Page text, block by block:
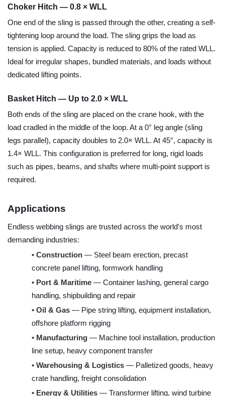
Choker Hitch — 0.8 × WLL
One end of the sling is passed through the other, creating a self-
tightening loop around the load. The sling grips the load as
tension is applied. Capacity is reduced to 80% of the rated WLL.
Ideal for irregular shapes, bundled materials, and loads without
dedicated lifting points.
Basket Hitch — Up to 2.0 × WLL
Both ends of the sling are placed on the crane hook, with the
load cradled in the middle of the loop. At a 0° leg angle (sling
legs parallel), capacity doubles to 2.0× WLL. At 45°, capacity is
1.4× WLL. This configuration is preferred for long, rigid loads
such as pipes, beams, and shafts where multi-point support is
required.
Applications
Endless webbing slings are trusted across the world's most
demanding industries:
• Construction — Steel beam erection, precast
concrete panel lifting, formwork handling
• Port & Maritime — Container lashing, general cargo
handling, shipbuilding and repair
• Oil & Gas — Pipe string lifting, equipment installation,
offshore platform rigging
• Manufacturing — Machine tool installation, production
line setup, heavy component transfer
• Warehousing & Logistics — Palletized goods, heavy
crate handling, freight consolidation
• Energy & Utilities — Transformer lifting, wind turbine